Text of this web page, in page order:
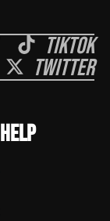
Tiktok
Twitter
HELP